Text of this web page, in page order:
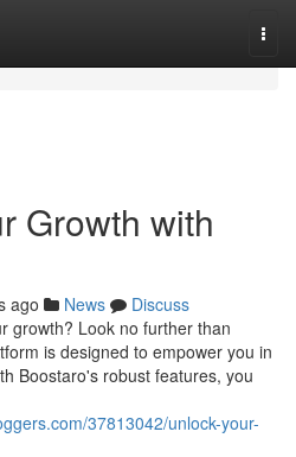
Growth with
ago News
Discuss
growth? Look no further than
is designed to empower you in
Boostaro's robust features, you
37813042/unlock-your-